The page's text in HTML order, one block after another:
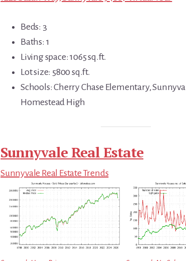
Beds: 3
Baths: 1
Living space: 1065 sq.ft.
Lot size: 5800 sq.ft.
Schools: Cherry Chase Elementary,
Homestead High
Sunnyvale Real Estate
Sunnyvale Real Estate Trends